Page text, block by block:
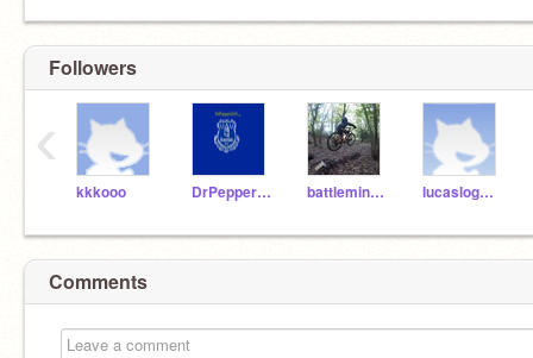
Followers
kkkooo DrPepper2015 battleminer703 lucaslogmans
‹
Comments